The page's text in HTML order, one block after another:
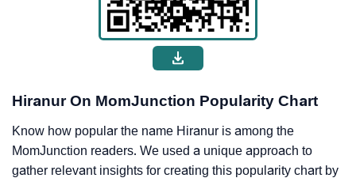
Hiranur On MomJunction Popularity Chart
Know how popular the name Hiranur is among the
MomJunction readers. We used a unique approach to
gather relevant insights for creating this popularity chart by